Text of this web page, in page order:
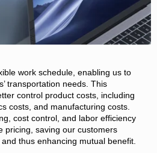
work schedule, enabling us to
transportation needs. This
control product costs, including
costs, and manufacturing costs.
cost control, and labor efficiency
pricing, saving our customers
thus enhancing mutual benefit.